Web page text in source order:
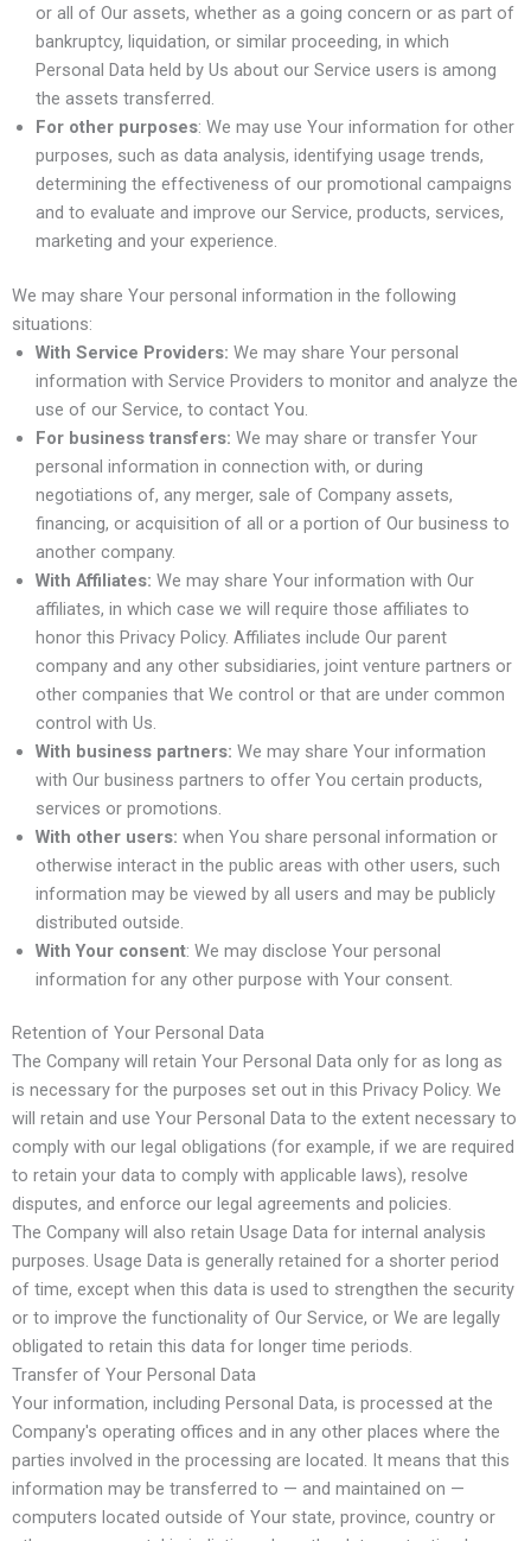
or all of Our assets, whether as a going concern or as part of
bankruptcy, liquidation, or similar proceeding, in which
Personal Data held by Us about our Service users is among
the assets transferred.
For other purposes: We may use Your information for other
purposes, such as data analysis, identifying usage trends,
determining the effectiveness of our promotional campaigns
and to evaluate and improve our Service, products, services,
marketing and your experience.
We may share Your personal information in the following
situations:
With Service Providers: We may share Your personal
information with Service Providers to monitor and analyze the
use of our Service, to contact You.
For business transfers: We may share or transfer Your
personal information in connection with, or during
negotiations of, any merger, sale of Company assets,
financing, or acquisition of all or a portion of Our business to
another company.
With Affiliates: We may share Your information with Our
affiliates, in which case we will require those affiliates to
honor this Privacy Policy. Affiliates include Our parent
company and any other subsidiaries, joint venture partners or
other companies that We control or that are under common
control with Us.
With business partners: We may share Your information
with Our business partners to offer You certain products,
services or promotions.
With other users: when You share personal information or
otherwise interact in the public areas with other users, such
information may be viewed by all users and may be publicly
distributed outside.
With Your consent: We may disclose Your personal
information for any other purpose with Your consent.
Retention of Your Personal Data
The Company will retain Your Personal Data only for as long as
is necessary for the purposes set out in this Privacy Policy. We
will retain and use Your Personal Data to the extent necessary to
comply with our legal obligations (for example, if we are required
to retain your data to comply with applicable laws), resolve
disputes, and enforce our legal agreements and policies.
The Company will also retain Usage Data for internal analysis
purposes. Usage Data is generally retained for a shorter period
of time, except when this data is used to strengthen the security
or to improve the functionality of Our Service, or We are legally
obligated to retain this data for longer time periods.
Transfer of Your Personal Data
Your information, including Personal Data, is processed at the
Company's operating offices and in any other places where the
parties involved in the processing are located. It means that this
information may be transferred to — and maintained on —
computers located outside of Your state, province, country or